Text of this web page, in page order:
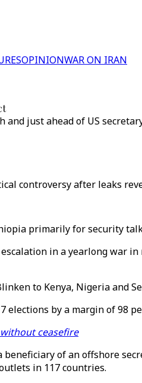
OPINIONWAR ON IRAN
just ahead of US
controversy after leaks
primarily for security
in a yearlong war
to Kenya, Nigeria and
by a margin of 98
ceasefire
of an offshore
in 117 countries.